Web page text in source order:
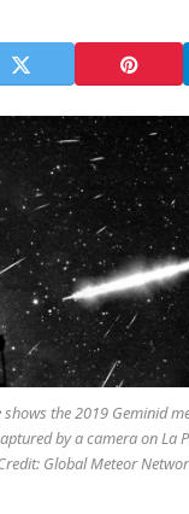
the 2019 Geminid
by a camera on La
Global Meteor